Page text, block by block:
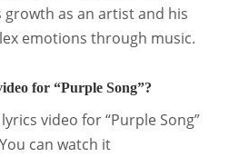
growth as an artist and his
emotions through music.
for “Purple Song”?
video for “Purple Song”
You can watch it